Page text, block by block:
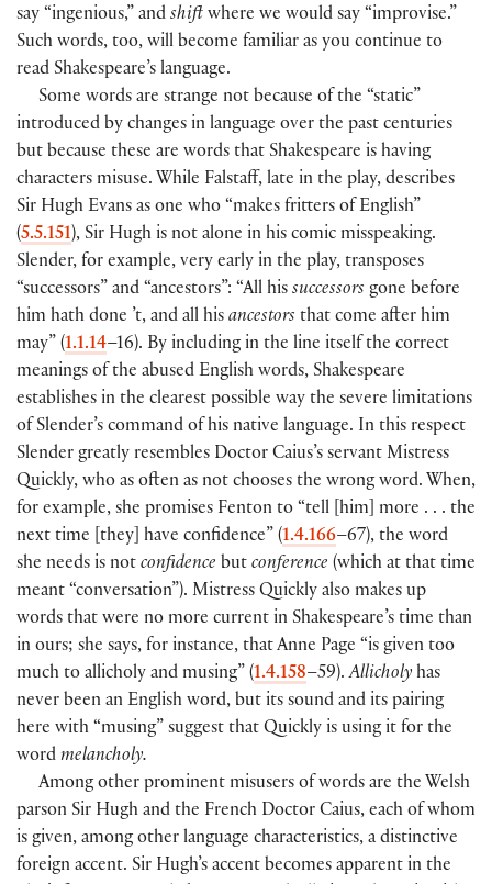
say “ingenious,” and shift where we would say “improvise.”
Such words, too, will become familiar as you continue to
read Shakespeare’s language.
Some words are strange not because of the “static”
introduced by changes in language over the past centuries
but because these are words that Shakespeare is having
characters misuse. While Falstaff, late in the play, describes
Sir Hugh Evans as one who “makes fritters of English”
(5.5.151), Sir Hugh is not alone in his comic misspeaking.
Slender, for example, very early in the play, transposes
“successors” and “ancestors”: “All his successors gone before
him hath done ’t, and all his ancestors that come after him
may” (1.1.14–16). By including in the line itself the correct
meanings of the abused English words, Shakespeare
establishes in the clearest possible way the severe limitations
of Slender’s command of his native language. In this respect
Slender greatly resembles Doctor Caius’s servant Mistress
Quickly, who as often as not chooses the wrong word. When,
for example, she promises Fenton to “tell him
more . . . the
next time they have confidence” (1.4.166–67), the word
she needs is not confidence but conference (which at that time
meant “conversation”). Mistress Quickly also makes up
words that were no more current in Shakespeare’s time than
in ours; she says, for instance, that Anne Page “is given too
much to allicholy and musing” (1.4.158–59).Allicholy has
never been an English word, but its sound and its pairing
here with “musing” suggest that Quickly is using it for the
word melancholy.
Among other prominent misusers of words are the Welsh
parson Sir Hugh and the French Doctor Caius, each of whom
is given, among other language characteristics, a distinctive
foreign accent. Sir Hugh’s accent becomes apparent in the